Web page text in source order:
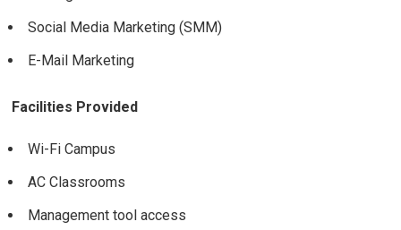
Social Media Marketing (SMM)
E-Mail Marketing
Facilities Provided
Wi-Fi Campus
AC Classrooms
Management tool access